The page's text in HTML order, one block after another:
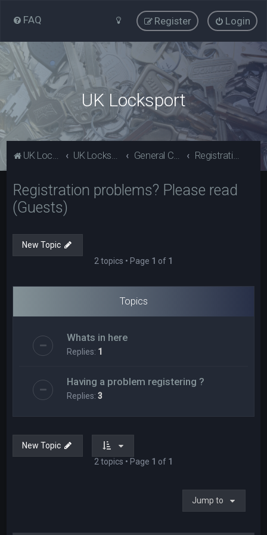
FAQ Login
Register
UK Locksport
UK Locksport Home UK Locksport board index General Category Registration problems? Please read (Guests)
Registration problems? Please read
(Guests)
New Topic
2 topics • Page 1 of 1
Topics
Whats in here
Replies: 1
Having a problem registering ?
Replies:3
New Topic
2 topics • Page 1 of 1
Jump to